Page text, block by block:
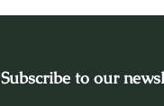
Subscribe to our